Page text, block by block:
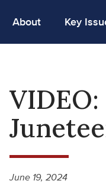
About Key
June 19, 2024